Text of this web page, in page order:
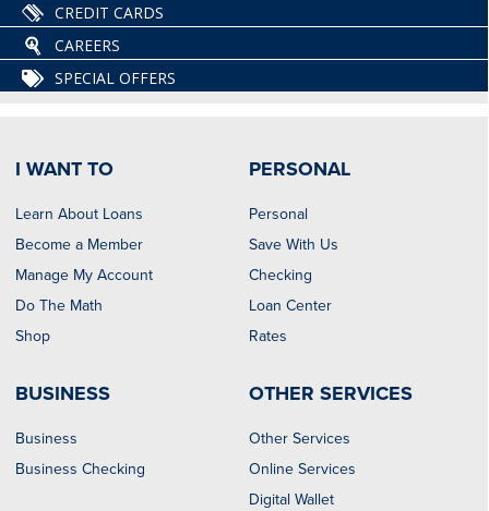
CREDIT CARDS
CAREERS
SPECIAL OFFERS
I WANT TO
Learn About Loans
Become a Member
Manage My Account
Do The Math
Shop
PERSONAL
Personal
Save With Us
Checking
Loan Center
Rates
BUSINESS
Business
Business Checking
OTHER SERVICES
Other Services
Online Services
Digital Wallet